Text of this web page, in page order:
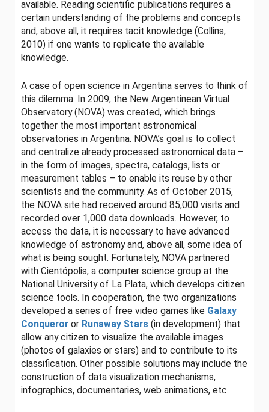
available. Reading scientific publications requires a
certain understanding of the problems and concepts
and, above all, it requires tacit knowledge (Collins,
2010) if one wants to replicate the available
knowledge.
A case of open science in Argentina serves to think of
this dilemma. In 2009, the New Argentinean Virtual
Observatory (NOVA) was created, which brings
together the most important astronomical
observatories in Argentina. NOVA’s goal is to collect
and centralize already processed astronomical data –
in the form of images, spectra, catalogs, lists or
measurement tables – to enable its reuse by other
scientists and the community. As of October 2015,
the NOVA site had received around 85,000 visits and
recorded over 1,000 data downloads. However, to
access the data, it is necessary to have advanced
knowledge of astronomy and, above all, some idea of ​​
what is being sought. Fortunately, NOVA partnered
with Cientópolis, a computer science group at the
National University of La Plata, which develops citizen
science tools. In cooperation, the two organizations
developed a series of free video games like Galaxy
Conqueror or Runaway Stars (in development) that
allow any citizen to visualize the available images
(photos of galaxies or stars) and to contribute to its
classification. Other possible solutions may include the
construction of data visualization mechanisms,
infographics, documentaries, web animations, etc.